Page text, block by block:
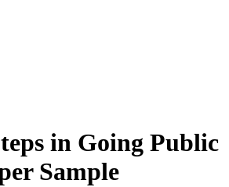
in Going Public
Sample